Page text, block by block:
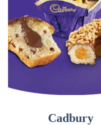
Cadbury